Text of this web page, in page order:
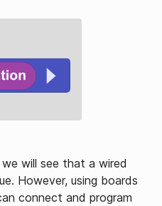
will see that a wired
However, using boards
connect and program